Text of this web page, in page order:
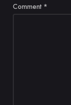
Comment *